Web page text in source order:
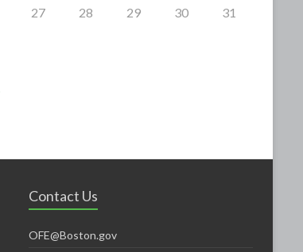
27 28 29 30 31
Contact Us
OFE@Boston.gov